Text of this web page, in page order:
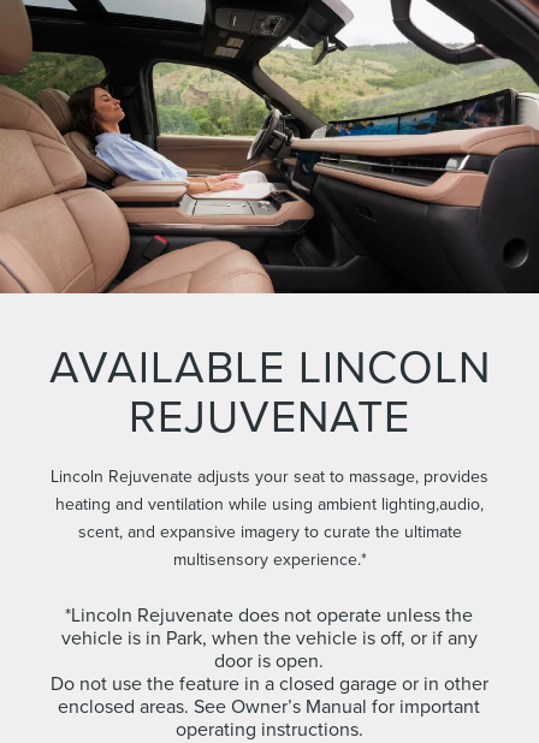
AVAILABLE LINCOLN
REJUVENATE
Lincoln Rejuvenate adjusts your seat to massage, provides
heating and ventilation while using ambient lighting,audio,
scent, and expansive imagery to curate the ultimate
multisensory experience.*
*Lincoln Rejuvenate does not operate unless the
vehicle is in Park, when the vehicle is off, or if any
door is open.
Do not use the feature in a closed garage or in other
enclosed areas. See Owner’s Manual for important
operating instructions.